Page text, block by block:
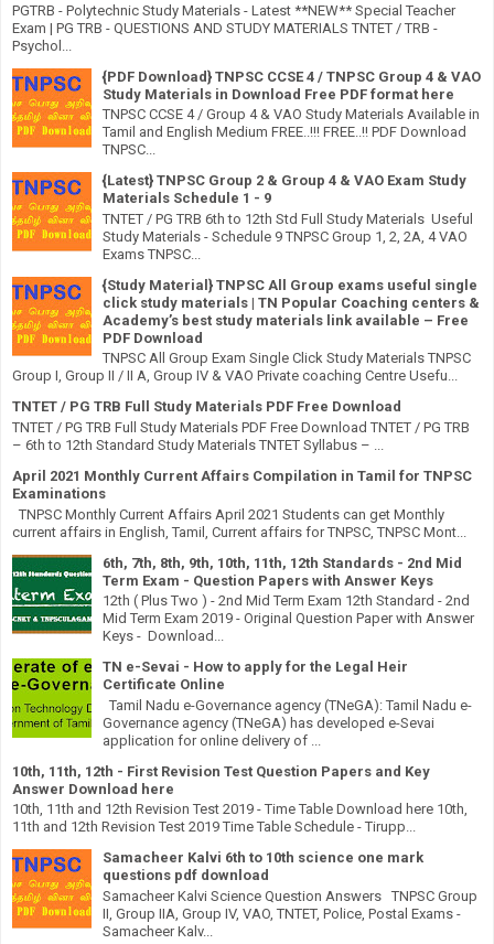
PGTRB - Polytechnic Study Materials - Latest **NEW** Special Teacher
Exam | PG TRB - QUESTIONS AND STUDY MATERIALS TNTET / TRB -
Psychol...
{PDF Download} TNPSC CCSE 4 / TNPSC Group 4 & VAO
Study Materials in Download Free PDF format here
TNPSC CCSE 4 / Group 4 & VAO Study Materials Available in
Tamil and English Medium FREE..!!! FREE..!! PDF Download
TNPSC...
{Latest} TNPSC Group 2 & Group 4 & VAO Exam Study
Materials Schedule 1 - 9
TNTET / PG TRB 6th to 12th Std Full Study Materials Useful
Study Materials - Schedule 9 TNPSC Group 1, 2, 2A, 4 VAO
Exams TNPSC...
{Study Material} TNPSC All Group exams useful single
click study materials | TN Popular Coaching centers &
Academy’s best study materials link available – Free
PDF Download
TNPSC All Group Exam Single Click Study Materials TNPSC
Group I, Group II / II A, Group IV & VAO Private coaching Centre Usefu...
TNTET / PG TRB Full Study Materials PDF Free Download
TNTET / PG TRB Full Study Materials PDF Free Download TNTET / PG TRB
– 6th to 12th Standard Study Materials TNTET Syllabus – ...
April 2021 Monthly Current Affairs Compilation in Tamil for TNPSC
Examinations
TNPSC Monthly Current Affairs April 2021 Students can get Monthly
current affairs in English, Tamil, Current affairs for TNPSC, TNPSC Mont...
6th, 7th, 8th, 9th, 10th, 11th, 12th Standards - 2nd Mid
Term Exam - Question Papers with Answer Keys
12th ( Plus Two ) - 2nd Mid Term Exam 12th Standard - 2nd
Mid Term Exam 2019 - Original Question Paper with Answer
Keys - Download...
TN e-Sevai - How to apply for the Legal Heir
Certificate Online
Tamil Nadu e-Governance agency (TNeGA): Tamil Nadu e-
Governance agency (TNeGA) has developed e-Sevai
application for online delivery of ...
10th, 11th, 12th - First Revision Test Question Papers and Key
Answer Download here
10th, 11th and 12th Revision Test 2019 - Time Table Download here 10th,
11th and 12th Revision Test 2019 Time Table Schedule - Tirupp...
Samacheer Kalvi 6th to 10th science one mark
questions pdf download
Samacheer Kalvi Science Question Answers TNPSC Group
II, Group IIA, Group IV, VAO, TNTET, Police, Postal Exams -
Samacheer Kalv...